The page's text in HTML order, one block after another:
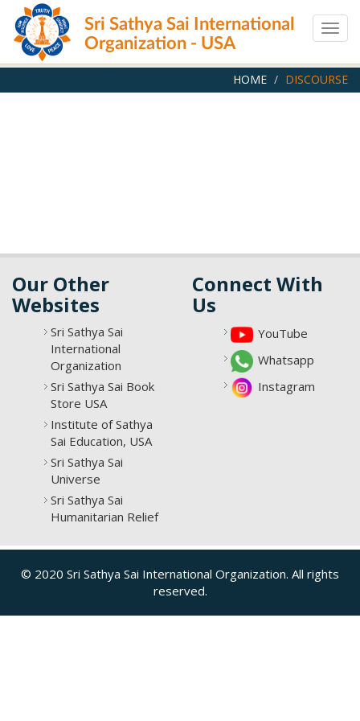
main
content
Sri Sathya Sai International
Organization - USA
HOME DISCOURSE
Our Other
Websites
Sri Sathya Sai
International
Organization
Sri Sathya Sai Book
Store USA
Institute of Sathya
Sai Education, USA
Sri Sathya Sai
Universe
Sri Sathya Sai
Humanitarian Relief
Connect With
Us
YouTube
Whatsapp
Instagram
© 2020 Sri Sathya Sai International Organization. All rights
reserved.